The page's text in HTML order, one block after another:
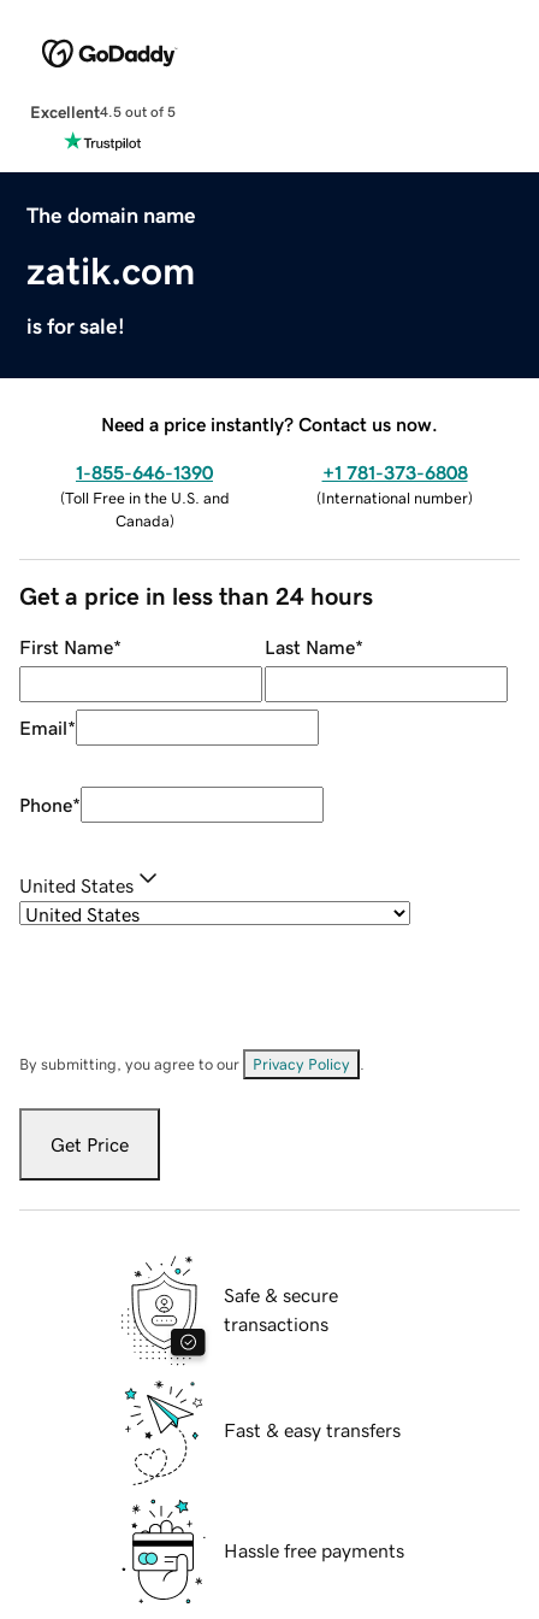
Excellent4.5 out of 5
The domain name
zatik.com
is for sale!
Need a price instantly? Contact us now.
1-855-646-1390
(Toll Free in the U.S. and
Canada)
+1 781-373-6808
(International number)
Get a price in less than 24 hours
First Name* Last Name*
Email*
Phone*
United States
By submitting, you agree to our Privacy Policy
Get Price
Safe & secure
transactions
Fast & easy transfers
Hassle free payments